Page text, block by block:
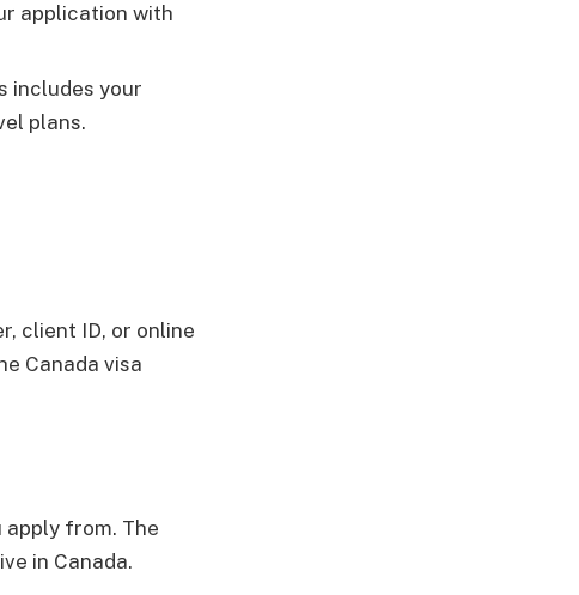
application with
includes your
plans.
client ID, or online
Canada visa
apply from. The
in Canada.